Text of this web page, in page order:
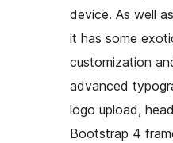
device. As well
it has some
customization
advanced
logo upload,
Bootstrap 4